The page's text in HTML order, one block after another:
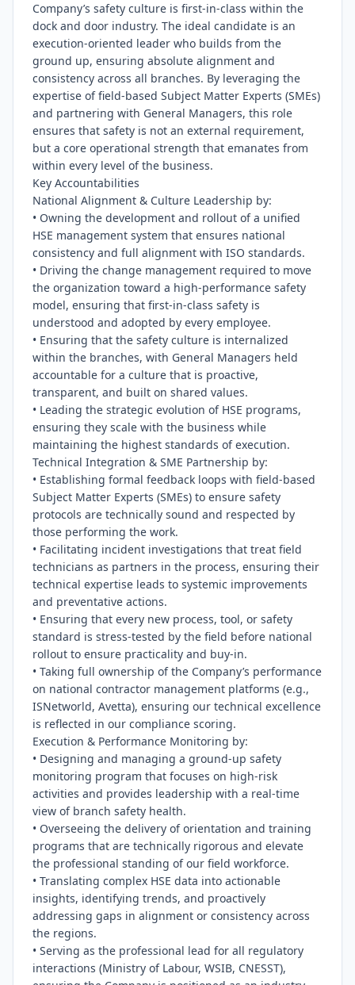
Company’s safety culture is first-in-class within the
dock and door industry. The ideal candidate is an
execution-oriented leader who builds from the
ground up, ensuring absolute alignment and
consistency across all branches. By leveraging the
expertise of field-based Subject Matter Experts (SMEs)
and partnering with General Managers, this role
ensures that safety is not an external requirement,
but a core operational strength that emanates from
within every level of the business.
Key Accountabilities
National Alignment & Culture Leadership by:
• Owning the development and rollout of a unified
HSE management system that ensures national
consistency and full alignment with ISO standards.
• Driving the change management required to move
the organization toward a high-performance safety
model, ensuring that first-in-class safety is
understood and adopted by every employee.
• Ensuring that the safety culture is internalized
within the branches, with General Managers held
accountable for a culture that is proactive,
transparent, and built on shared values.
• Leading the strategic evolution of HSE programs,
ensuring they scale with the business while
maintaining the highest standards of execution.
Technical Integration & SME Partnership by:
• Establishing formal feedback loops with field-based
Subject Matter Experts (SMEs) to ensure safety
protocols are technically sound and respected by
those performing the work.
• Facilitating incident investigations that treat field
technicians as partners in the process, ensuring their
technical expertise leads to systemic improvements
and preventative actions.
• Ensuring that every new process, tool, or safety
standard is stress-tested by the field before national
rollout to ensure practicality and buy-in.
• Taking full ownership of the Company’s performance
on national contractor management platforms (e.g.,
ISNetworld, Avetta), ensuring our technical excellence
is reflected in our compliance scoring.
Execution & Performance Monitoring by:
• Designing and managing a ground-up safety
monitoring program that focuses on high-risk
activities and provides leadership with a real-time
view of branch safety health.
• Overseeing the delivery of orientation and training
programs that are technically rigorous and elevate
the professional standing of our field workforce.
• Translating complex HSE data into actionable
insights, identifying trends, and proactively
addressing gaps in alignment or consistency across
the regions.
• Serving as the professional lead for all regulatory
interactions (Ministry of Labour, WSIB, CNESST),